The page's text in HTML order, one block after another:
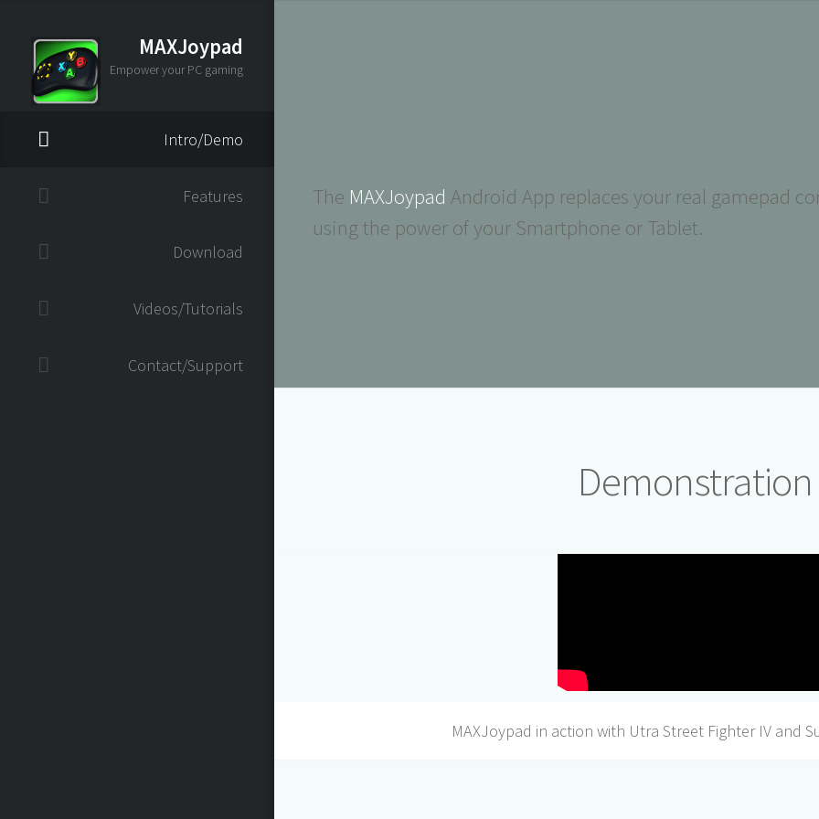
MAXJoypad
Empower your PC gaming
Intro/Demo
Features
Download
Videos/Tutorials
Contact/Support
The MAXJoypad Android App replaces your real gamepad
using the power of your Smartphone or Tablet.
Demonstration
MAXJoypad in action with Utra Street Fighter IV and